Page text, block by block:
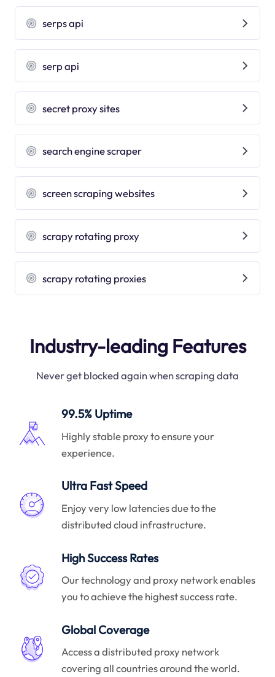
serps api
serp api
secret proxy sites
search engine scraper
screen scraping websites
scrapy rotating proxy
scrapy rotating proxies
Industry-leading Features
Never get blocked again when scraping data
99.5% Uptime
Highly stable proxy to ensure your
experience.
Ultra Fast Speed
Enjoy very low latencies due to the
distributed cloud infrastructure.
High Success Rates
Our technology and proxy network enables
you to achieve the highest success rate.
Global Coverage
Access a distributed proxy network
covering all countries around the world.